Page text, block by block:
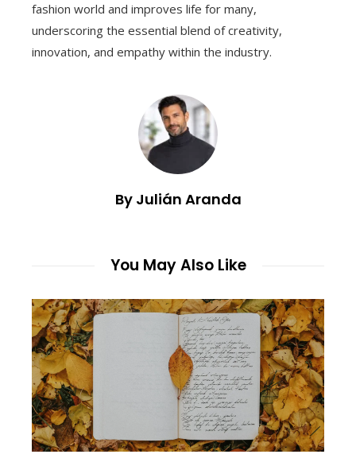
fashion world and improves life for many,
underscoring the essential blend of creativity,
innovation, and empathy within the industry.
By Julián Aranda
You May Also Like